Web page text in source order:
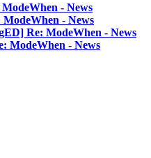
- News
- News
Re: ModeWhen - News
ModeWhen - News